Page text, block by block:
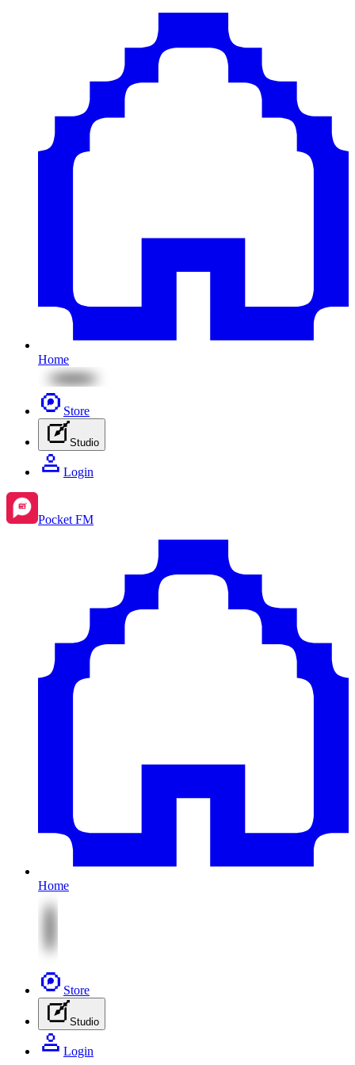
Home
Store
Studio
Login
Pocket FM
Home
Store
Studio
Login